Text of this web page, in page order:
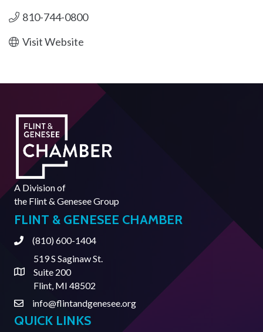
810-744-0800
Visit Website
A Division of
the Flint & Genesee Group
FLINT & GENESEE CHAMBER
Phone(810) 600-1404
Address & Map
519 S Saginaw St.
Suite 200
Flint, MI 48502
Contact Us
info@flintandgenesee.org
QUICK LINKS